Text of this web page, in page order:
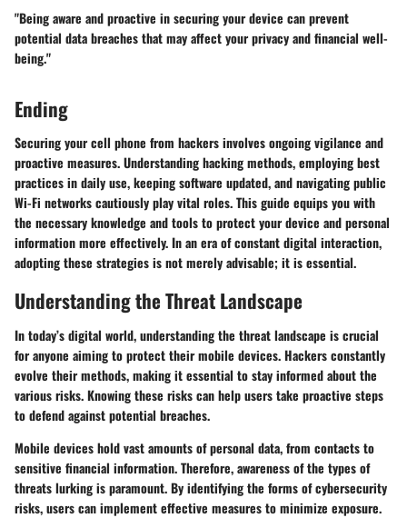
"Being aware and proactive in securing your device can prevent
potential data breaches that may affect your privacy and financial well-
being."
Ending
Securing your cell phone from hackers involves ongoing vigilance and
proactive measures. Understanding hacking methods, employing best
practices in daily use, keeping software updated, and navigating public
Wi-Fi networks cautiously play vital roles. This guide equips you with
the necessary knowledge and tools to protect your device and personal
information more effectively. In an era of constant digital interaction,
adopting these strategies is not merely advisable; it is essential.
Understanding the Threat Landscape
In today’s digital world, understanding the threat landscape is crucial
for anyone aiming to protect their mobile devices. Hackers constantly
evolve their methods, making it essential to stay informed about the
various risks. Knowing these risks can help users take proactive steps
to defend against potential breaches.
Mobile devices hold vast amounts of personal data, from contacts to
sensitive financial information. Therefore, awareness of the types of
threats lurking is paramount. By identifying the forms of cybersecurity
risks, users can implement effective measures to minimize exposure.